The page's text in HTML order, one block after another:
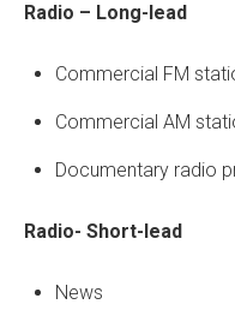
Radio – Long-lead
Commercial FM
Commercial AM
Documentary radio
Radio- Short-lead
News